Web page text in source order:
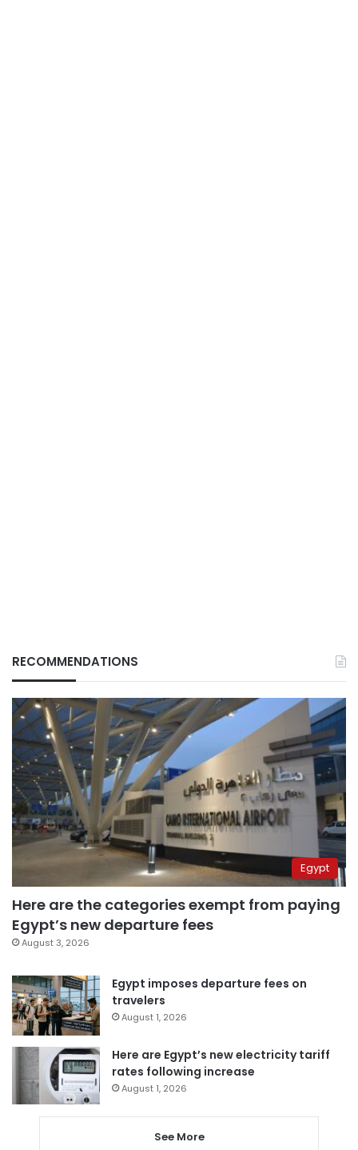
RECOMMENDATIONS
Egypt
Here are the categories exempt from paying
Egypt’s new departure fees
August 3, 2026
Egypt imposes departure fees on
travelers
August 1, 2026
Here are Egypt’s new electricity tariff
rates following increase
August 1, 2026
See More